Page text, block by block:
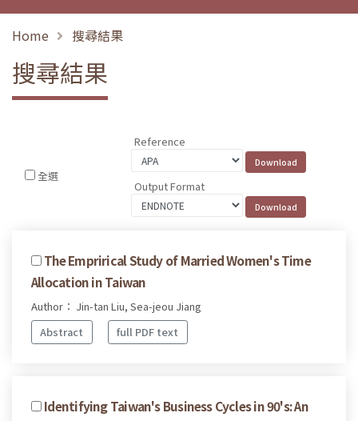
Home 搜尋結果
搜尋結果
全選
Reference
Output Format
The Emprirical Study of Married Women's Time
Allocation in Taiwan
Author： Jin-tan Liu, Sea-jeou Jiang
Abstract
full PDF text
Identifying Taiwan's Business Cycles in 90's: An